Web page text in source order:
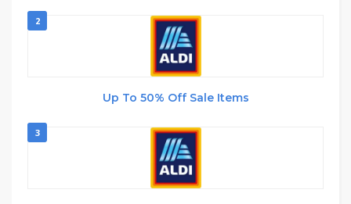
2
Up To 50% Off Sale Items
3